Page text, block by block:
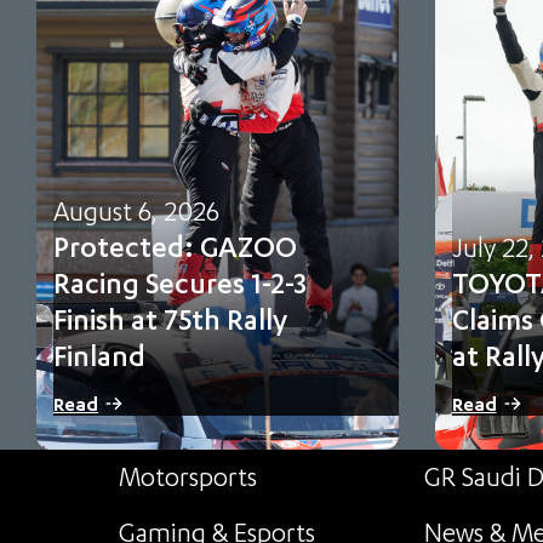
August 6, 2026
Protected: GAZOO
Racing Secures 1-2-3
Finish at 75th Rally
Finland
There is no excerpt because this is a
protected post.
Read
July 22,
at
Sami Pajari
first FIA
Read
Motorsports
Gaming & Esports
GR Saudi
News &